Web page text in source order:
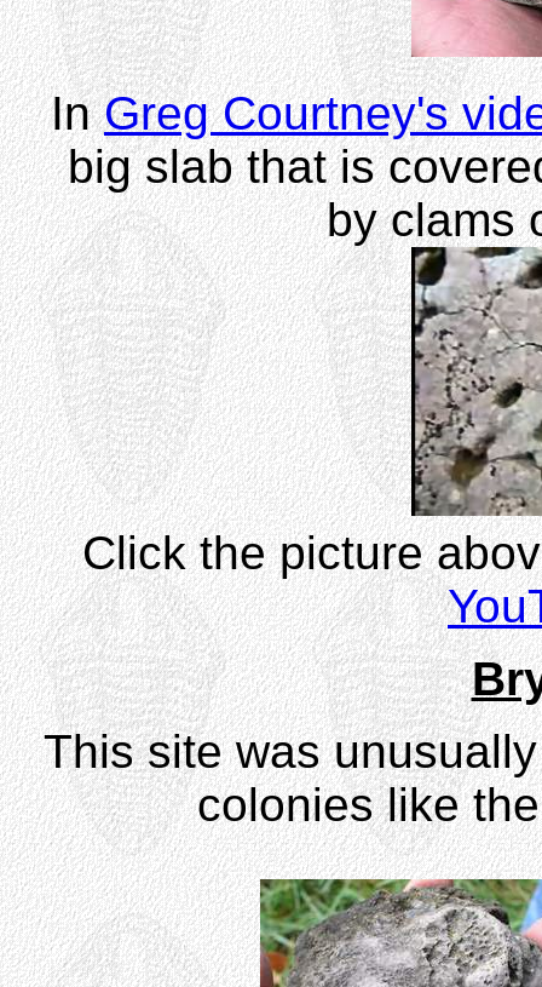
InGreg Courtney's
big slab that is
by clams
Click the picture
This site was
colonies like